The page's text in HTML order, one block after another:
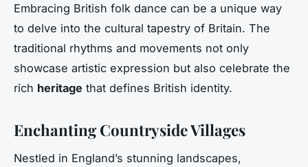
Embracing British folk dance can be a unique way
to delve into the cultural tapestry of Britain. The
traditional rhythms and movements not only
showcase artistic expression but also celebrate the
rich heritage that defines British identity.
Enchanting Countryside Villages
Nestled in England’s stunning landscapes,